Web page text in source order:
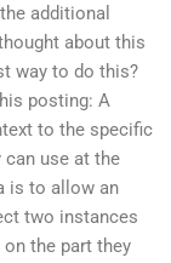
additional
about this
way to do this?
posting: A
to the specific
can use at the
is to allow an
two instances
the part they